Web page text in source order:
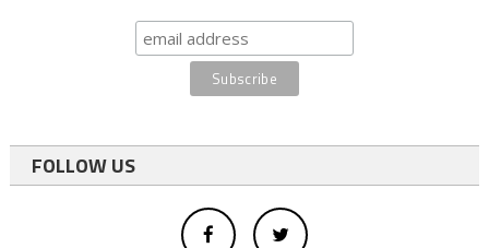
FOLLOW US